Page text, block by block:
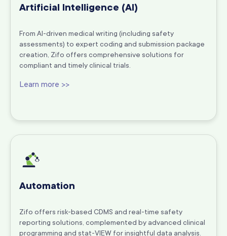
Artificial Intelligence (AI)
From AI-driven medical writing (including safety
assessments) to expert coding and submission package
creation, Zifo offers comprehensive solutions for
compliant and timely clinical trials.
Learn more >>
Automation
Zifo offers risk-based CDMS and real-time safety
reporting solutions, complemented by advanced clinical
programming and stat-VIEW for insightful data analysis.